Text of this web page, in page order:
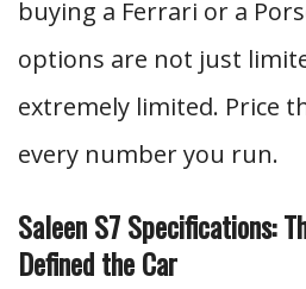
buying a Ferrari or a
options are not just
extremely limited. Price
every number you run.
Saleen S7 Specifications:
Defined the Car